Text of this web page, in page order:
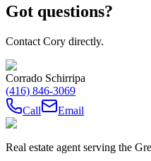
Got questions?
Contact Cory directly.
Corrado Schirripa
(416) 846-3069
Call
Email
Real estate agent serving the